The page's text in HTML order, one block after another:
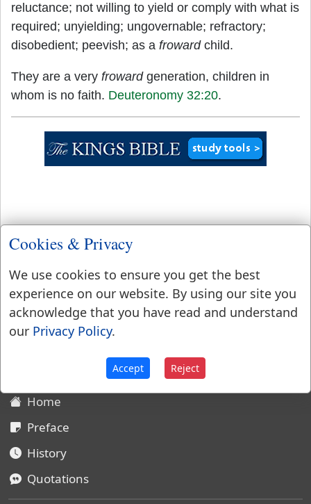
reluctance; not willing to yield or comply with what is
required; unyielding; ungovernable; refractory;
disobedient; peevish; as a frowardchild.
They are a very frowardgeneration, children in
whom is no faith. Deuteronomy 32:20.
Websters Dictionary 1828
Home
Preface
History
Quotations
Cookies & Privacy
We use cookies to ensure you get the best
experience on our website. By using our site you
acknowledge that you have read and understand
our Privacy Policy.
Accept Reject